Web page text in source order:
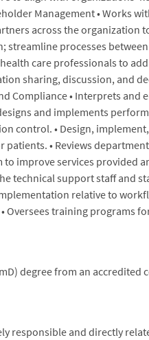
Management • Works
across the
streamline processes
care professionals to
sharing, discussion, and
Compliance • Interprets
and implements
control. • Design,
patients. • Reviews
to improve services provided
technical support staff and
relative to
Oversees training programs
degree from an accredited
responsible and directly